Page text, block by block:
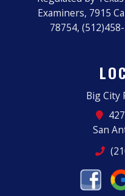
Big City
San
Examiners, 7915
78754,